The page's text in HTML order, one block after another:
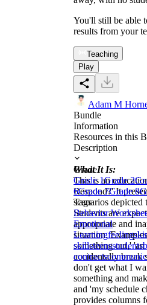
You'll still be able
results from your
Teaching
Play
Adam M
Bundle
Information
Resources in this
Description
What It Is:
This is an
Respond?' It
scenarios
Students are
appropriate and
situation.
something out,'
accidentally break
don't get what I
something and
and 'my schedule
provides columns
Grade
Grade 1Grade 2
6Grade 7Grade 8
Tags
Behavior
Emotional
Learningfeelings
skillsteensstudents
contracts